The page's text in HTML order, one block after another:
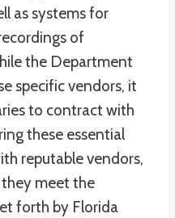
as systems for
of
the Department
specific vendors, it
to contract with
these essential
reputable vendors,
meet the
forth by Florida